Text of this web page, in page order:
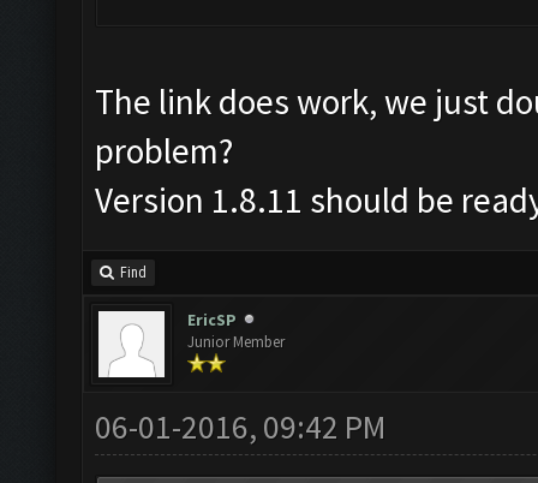
The link does work, we just
problem?
Version 1.8.11 should be
Find
EricSP
Junior Member
06-01-2016, 09:42 PM